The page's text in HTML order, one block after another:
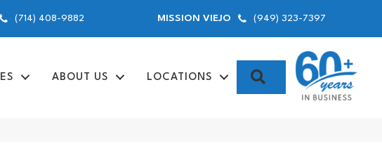
(714) 408-9882 MISSION VIEJO (949) 323-7397
ABOUT US LOCATIONS SEARCH